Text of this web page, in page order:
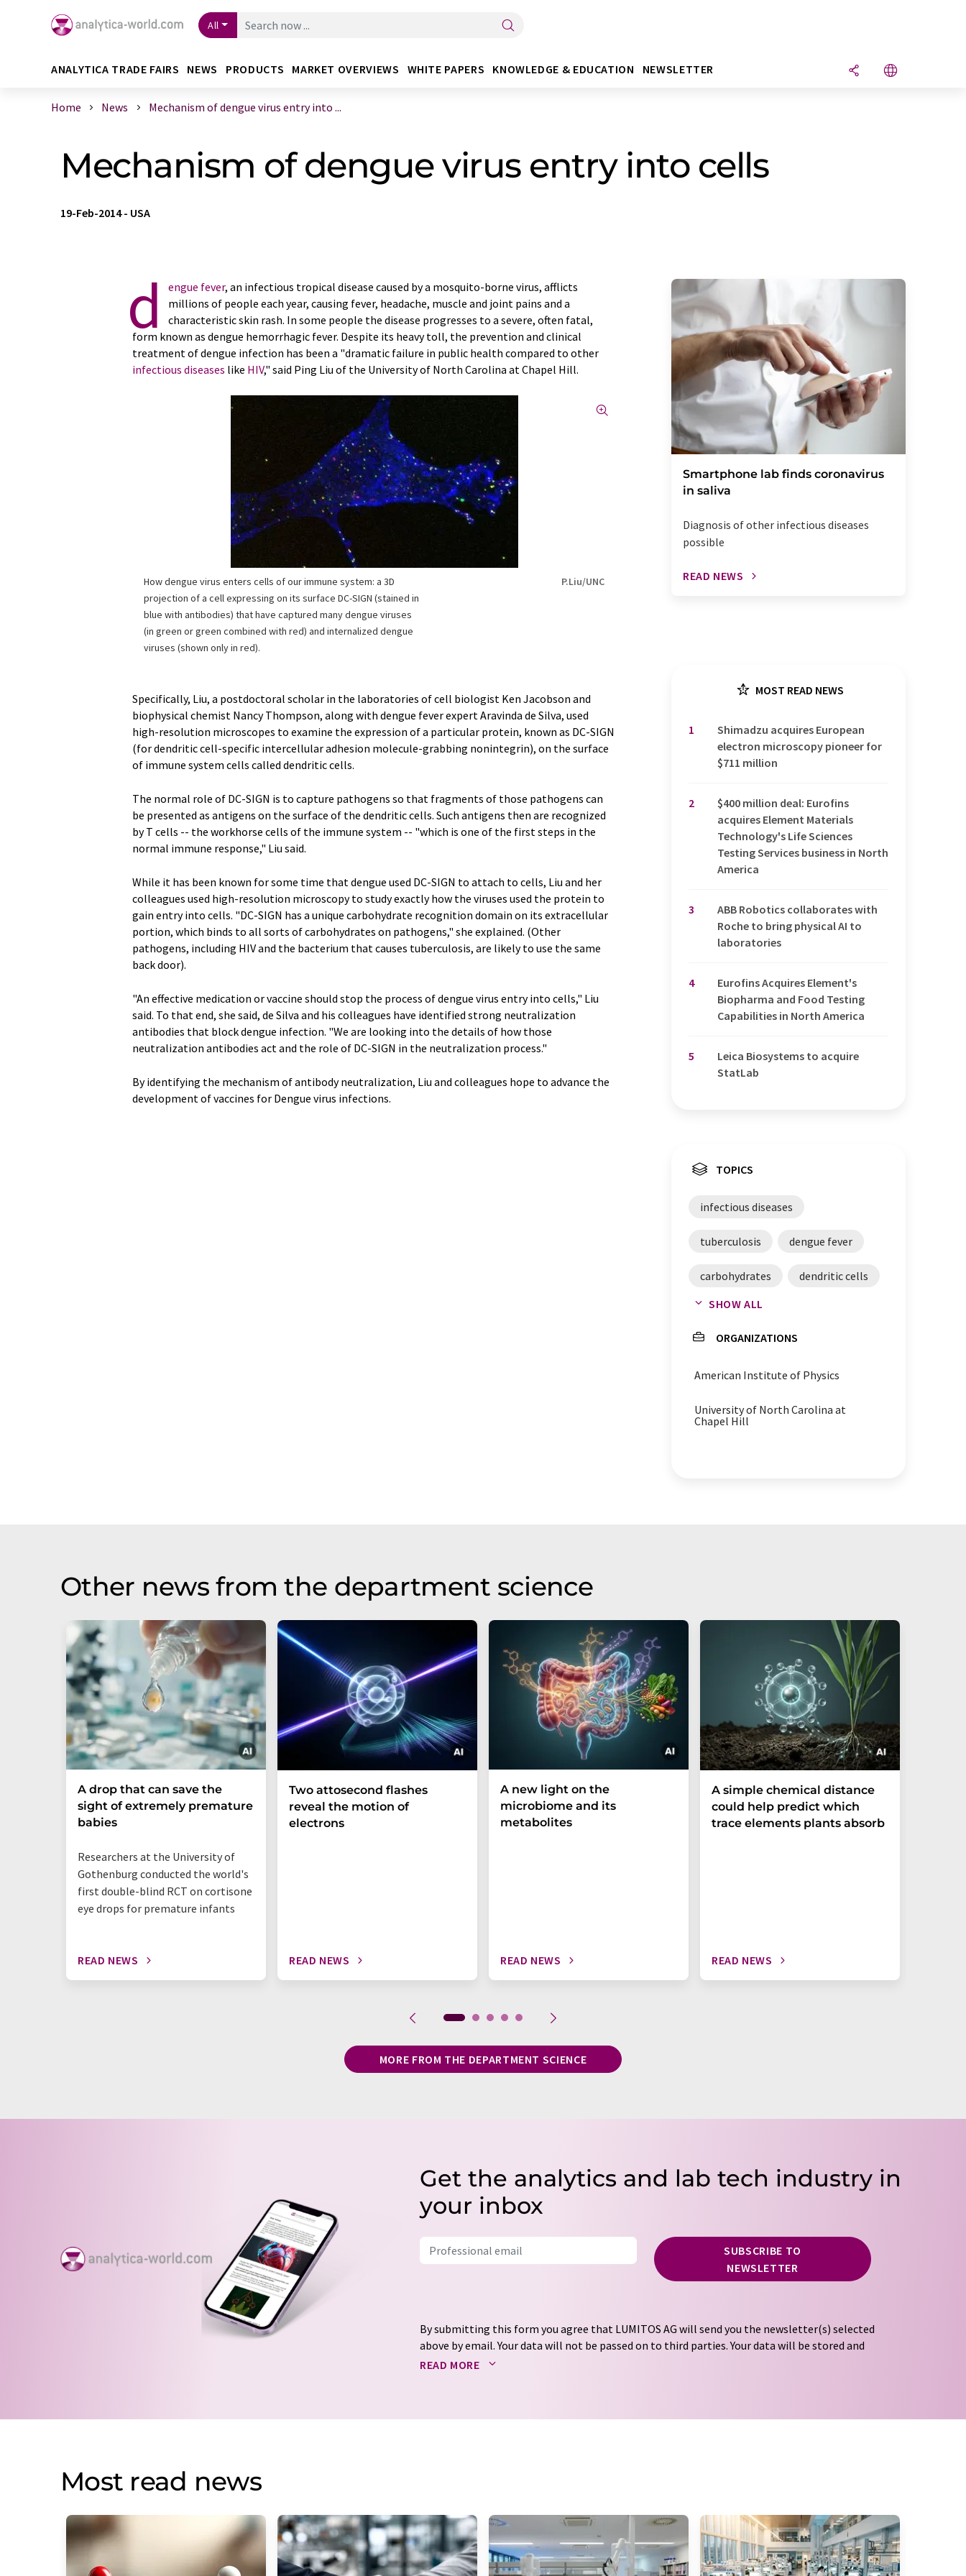
All
ANALYTICA TRADE FAIRS NEWS PRODUCTS MARKET OVERVIEWS WHITE PAPERS KNOWLEDGE & EDUCATION NEWSLETTER
Home News Mechanism of dengue virus entry into ...
Mechanism of dengue virus entry into cells
19-Feb-2014- USA
d engue fever, an infectious tropical disease caused by a mosquito-borne virus, afflicts
millions of people each year, causing fever, headache, muscle and joint pains and a
characteristic skin rash. In some people the disease progresses to a severe, often fatal,
form known as dengue hemorrhagic fever. Despite its heavy toll, the prevention and clinical
treatment of dengue infection has been a "dramatic failure in public health compared to other
infectious diseases like HIV," said Ping Liu of the University of North Carolina at Chapel Hill.
How dengue virus enters cells of our immune system: a 3D
projection of a cell expressing on its surface DC-SIGN (stained in
blue with antibodies) that have captured many dengue viruses
(in green or green combined with red) and internalized dengue
viruses (shown only in red).
P.Liu/UNC
Specifically, Liu, a postdoctoral scholar in the laboratories of cell biologist Ken Jacobson and
biophysical chemist Nancy Thompson, along with dengue fever expert Aravinda de Silva, used
high-resolution microscopes to examine the expression of a particular protein, known as DC-SIGN
(for dendritic cell-specific intercellular adhesion molecule-grabbing nonintegrin), on the surface
of immune system cells called dendritic cells.
The normal role of DC-SIGN is to capture pathogens so that fragments of those pathogens can
be presented as antigens on the surface of the dendritic cells. Such antigens then are recognized
by T cells -- the workhorse cells of the immune system -- "which is one of the first steps in the
normal immune response," Liu said.
While it has been known for some time that dengue used DC-SIGN to attach to cells, Liu and her
colleagues used high-resolution microscopy to study exactly how the viruses used the protein to
gain entry into cells. "DC-SIGN has a unique carbohydrate recognition domain on its extracellular
portion, which binds to all sorts of carbohydrates on pathogens," she explained. (Other
pathogens, including HIV and the bacterium that causes tuberculosis, are likely to use the same
back door).
"An effective medication or vaccine should stop the process of dengue virus entry into cells," Liu
said. To that end, she said, de Silva and his colleagues have identified strong neutralization
antibodies that block dengue infection. "We are looking into the details of how those
neutralization antibodies act and the role of DC-SIGN in the neutralization process."
By identifying the mechanism of antibody neutralization, Liu and colleagues hope to advance the
development of vaccines for Dengue virus infections.
Smartphone lab finds coronavirus
in saliva
Diagnosis of other infectious diseases
possible
READ NEWS
MOST READ NEWS
1
Shimadzu acquires European
electron microscopy pioneer for
$711 million
2
$400 million deal: Eurofins
acquires Element Materials
Technology's Life Sciences
Testing Services business in North
America
3
ABB Robotics collaborates with
Roche to bring physical AI to
laboratories
4
Eurofins Acquires Element's
Biopharma and Food Testing
Capabilities in North America
5
Leica Biosystems to acquire
StatLab
TOPICS
infectious diseases
tuberculosis dengue fever
carbohydrates dendritic cells
HIV antigens
SHOW ALL
ORGANIZATIONS
American Institute of Physics
University of North Carolina at
Chapel Hill
Other news from the department science
A drop that can save the
sight of extremely premature
babies
Researchers at the University of
Gothenburg conducted the world's
first double-blind RCT on cortisone
eye drops for premature infants
READ NEWS
Two attosecond flashes
reveal the motion of
electrons
READ NEWS
A new light on the
microbiome and its
metabolites
READ NEWS
A simple chemical distance
could help predict which
trace elements plants absorb
READ NEWS
MORE FROM THE DEPARTMENT SCIENCE
Get the analytics and lab tech industry in
your inbox
SUBSCRIBE TO
NEWSLETTER
By submitting this form you agree that LUMITOS AG will send you the newsletter(s) selected
above by email. Your data will not be passed on to third parties. Your data will be stored and
processed in accordance with our
READ MORE
Most read news